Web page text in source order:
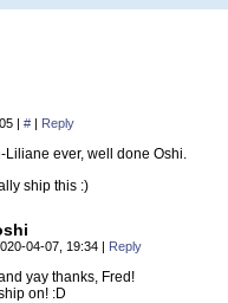
| # | Reply
Liliane ever, well done Oshi.
ship this :)
04-07, 19:34 | Reply
yay thanks, Fred!
on! :D